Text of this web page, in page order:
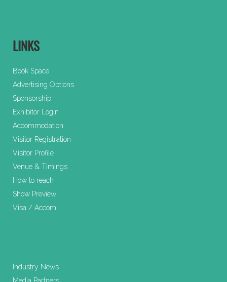
LINKS
Book Space
Advertising Options
Sponsorship
Exhibitor Login
Accommodation
Visitor Registration
Visitor Profile
Venue & Timings
How to reach
Show Preview
Visa / Accom
Industry News
Media Partners